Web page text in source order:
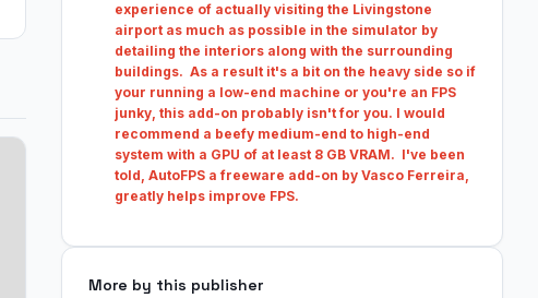
experience of actually visiting the Livingstone
airport as much as possible in the simulator by
detailing the interiors along with the surrounding
buildings. As a result it's a bit on the heavy side so if
your running a low-end machine or you're an FPS
junky, this add-on probably isn't for you. I would
recommend a beefy medium-end to high-end
system with a GPU of at least 8 GB VRAM. I've been
told, AutoFPS a freeware add-on by Vasco Ferreira,
greatly helps improve FPS.
More by this publisher